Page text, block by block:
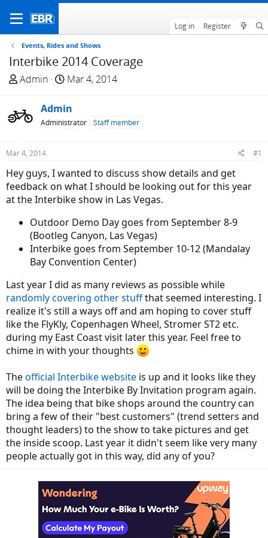
Log in Register
Events, Rides and Shows
Interbike 2014 Coverage
T
e
s
t
a
r
e
Admin
S
a
r
t
e
Mar 4, 2014
Admin
Administrator Staff member
Mar 4, 2014 #1
Hey guys, I wanted to discuss show details and get
feedback on what I should be looking out for this year
at the Interbike show in Las Vegas.
Outdoor Demo Day goes from September 8-9
(Bootleg Canyon, Las Vegas)
Interbike goes from September 10-12 (Mandalay
Bay Convention Center)
Last year I did as many reviews as possible while
randomly covering other stuffthat seemed interesting. I
realize it's still a ways off and am hoping to cover stuff
like the FlyKly, Copenhagen Wheel, Stromer ST2 etc.
during my East Coast visit later this year. Feel free to
chime in with your thoughts
Theofficial Interbike website is up and it looks like they
will be doing the Interbike By Invitation program again.
The idea being that bike shops around the country can
bring a few of their "best customers" (trend setters and
thought leaders) to the show to take pictures and get
the inside scoop. Last year it didn't seem like very many
people actually got in this way, did any of you?